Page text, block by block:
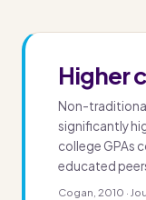
Higher
Non-
significantly
college GPAs
educated
Cogan, 2010 ·